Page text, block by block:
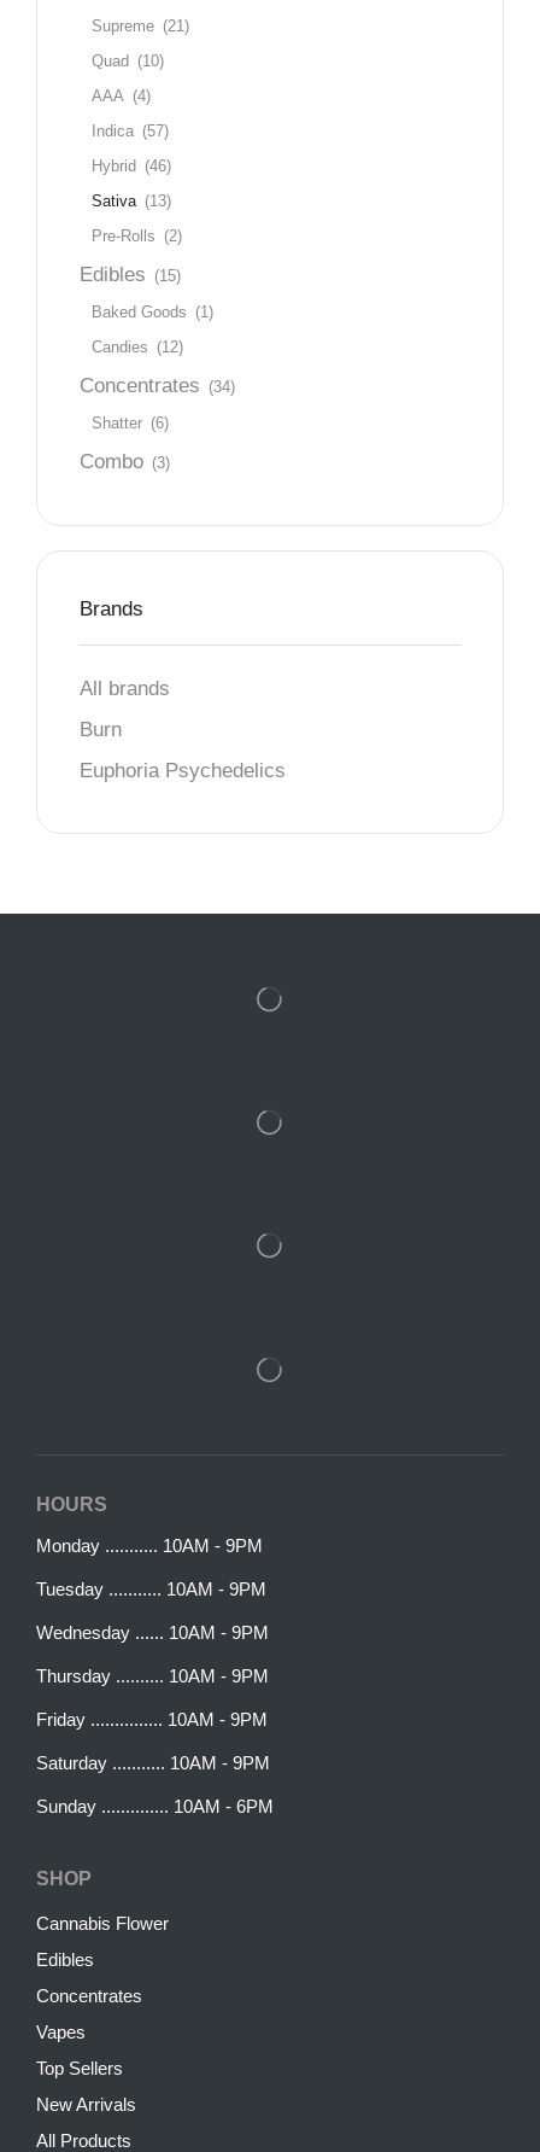
Supreme (21)
Quad (10)
AAA (4)
Indica (57)
Hybrid (46)
Sativa (13)
Pre-Rolls (2)
Edibles (15)
Baked Goods (1)
Candies (12)
Concentrates (34)
Shatter (6)
Combo (3)
Brands
All brands
Burn
Euphoria Psychedelics
HOURS
Monday ........... 10AM - 9PM
Tuesday ........... 10AM - 9PM
Wednesday ...... 10AM - 9PM
Thursday .......... 10AM - 9PM
Friday ............... 10AM - 9PM
Saturday ........... 10AM - 9PM
Sunday .............. 10AM - 6PM
SHOP
Cannabis Flower
Edibles
Concentrates
Vapes
Top Sellers
New Arrivals
All Products